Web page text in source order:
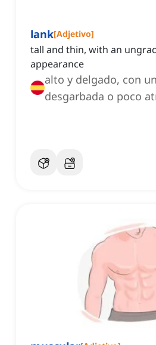
lank[Adjetivo]
tall and thin, with an
appearance
alto y delgado, con una apariencia
desgarbada o poco